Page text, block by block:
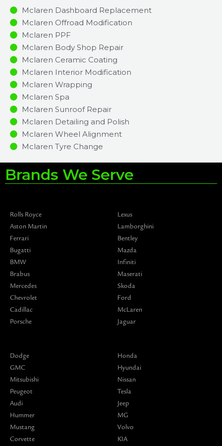
Mclaren Dashboard Replacement
Mclaren Offroad Modification
Mclaren PPF
Mclaren Body Shop Repair
Mclaren Ceramic Coating
Mclaren Interior Modification
Mclaren Wrapping
Mclaren Spa
Mclaren Sunroof Repair
Mclaren Detailing and Polish
Mclaren Wheel Alignment
Mclaren Tyre Change
Brands We Serve
Rolls Royce
Aston Martin
Ferrari
Bugatti
BMW
Brabus
Mercedes
Chevrolet
Cadillac
Porsche
Lexus
Lamborghini
Bentley
Mazda
Infiniti
Maserati
Skoda
Ford
McLaren
Jaguar
Dodge
GMC
Mitsubishi
Peugeot
Audi
Hummer
Mustang
Corvette
Honda
Hyundai
Nissan
Tesla
Jeep
MG
Volvo
KIA